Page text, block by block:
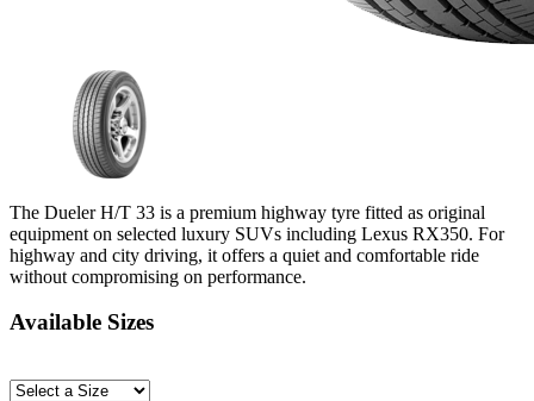
The Dueler H/T 33 is a premium highway tyre fitted as original
equipment on selected luxury SUVs including Lexus RX350. For
highway and city driving, it offers a quiet and comfortable ride
without compromising on performance.
Available Sizes